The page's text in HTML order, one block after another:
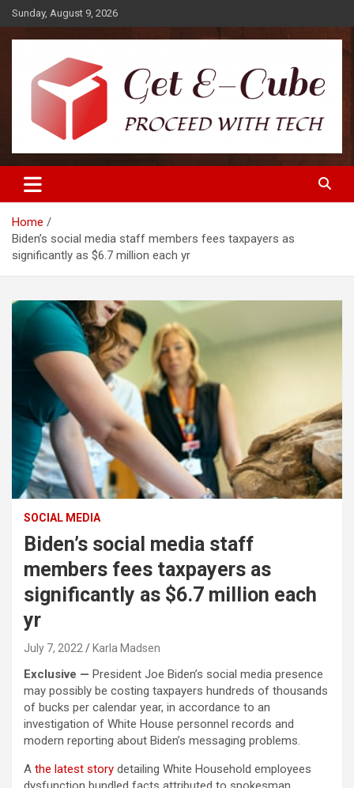
Skip
to
content
Sunday, August 9, 2026
Get E-Cube
Home
Biden’s social media staff members fees taxpayers as
significantly as $6.7 million each yr
SOCIAL MEDIA
Biden’s social media staff
members fees taxpayers as
significantly as $6.7 million each
yr
July 7, 2022 Karla Madsen
Exclusive — President Joe Biden’s social media presence
may possibly be costing taxpayers hundreds of thousands
of bucks per calendar year, in accordance to an
investigation of White House personnel records and
modern reporting about Biden’s messaging problems.
A the latest story detailing White Household employees